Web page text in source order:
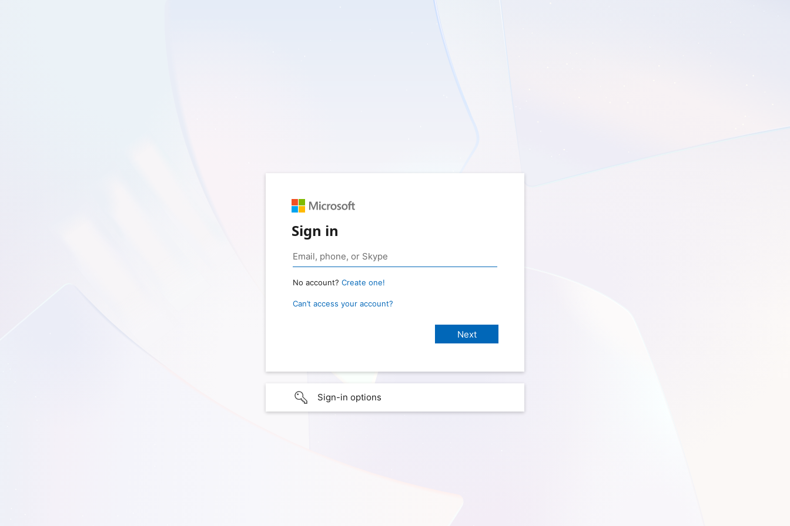
Sign in
No account? Create one!
Can’t access your account?
Sign-in options